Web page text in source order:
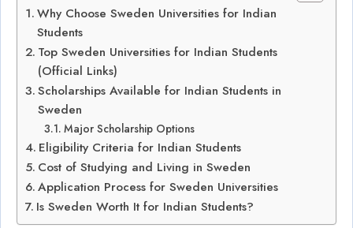
Why Choose Sweden Universities for Indian
Students
Top Sweden Universities for Indian Students
(Official Links)
Scholarships Available for Indian Students in
Sweden
Major Scholarship Options
Eligibility Criteria for Indian Students
Cost of Studying and Living in Sweden
Application Process for Sweden Universities
Is Sweden Worth It for Indian Students?